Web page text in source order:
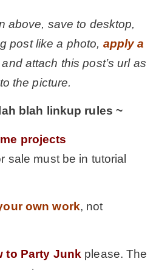
above, save to desktop,
post like a photo, apply a
and attach this post’s url as
the picture.
blah linkup rules ~
projects
sale must be in tutorial
own work, not
to Party Junk please. The